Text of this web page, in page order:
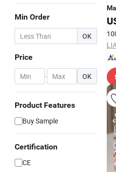
Min Order
OK
Price
- OK
Product Features
Buy Sample
Certification
CE